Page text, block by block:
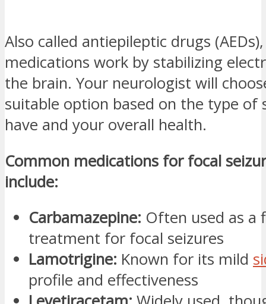
Also called antiepileptic drugs
medications work by stabilizing
the brain. Your neurologist will
suitable option based on the type of
have and your overall health.
Common medications for focal
include:
Carbamazepine: Often used as a
treatment for focal seizures
Lamotrigine: Known for its mild
profile and effectiveness